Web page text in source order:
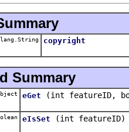
copyright
Summary
eGet (int featureID,
eIsSet (int featureID)